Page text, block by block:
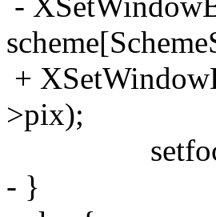
+
>pix);
- }